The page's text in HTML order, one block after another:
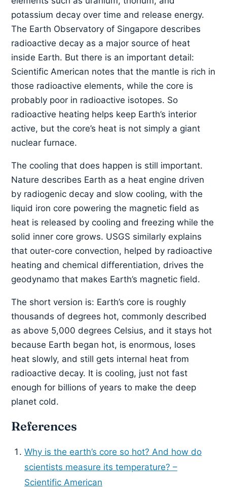
potassium decay over time and release energy.
The Earth Observatory of Singapore describes
radioactive decay as a major source of heat
inside Earth. But there is an important detail:
Scientific American notes that the mantle is rich in
those radioactive elements, while the core is
probably poor in radioactive isotopes. So
radioactive heating helps keep Earth’s interior
active, but the core’s heat is not simply a giant
nuclear furnace.
The cooling that does happen is still important.
Nature describes Earth as a heat engine driven
by radiogenic decay and slow cooling, with the
liquid iron core powering the magnetic field as
heat is released by cooling and freezing while the
solid inner core grows. USGS similarly explains
that outer-core convection, helped by radioactive
heating and chemical differentiation, drives the
geodynamo that makes Earth’s magnetic field.
The short version is: Earth’s core is roughly
thousands of degrees hot, commonly described
as above 5,000 degrees Celsius, and it stays hot
because Earth began hot, is enormous, loses
heat slowly, and still gets internal heat from
radioactive decay. It is cooling, just not fast
enough for billions of years to make the deep
planet cold.
References
Why is the earth’s core so hot? And how do
scientists measure its temperature? –
Scientific American